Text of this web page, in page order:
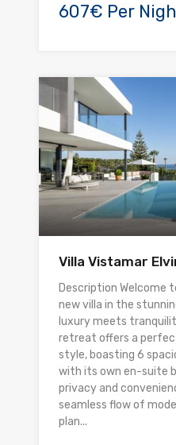
607€ Per
Villa Vistamar
Description Welcome
new villa in the
luxury meets
retreat offers a
style, boasting 6
with its own en-suite
privacy and
seamless flow of
plan...